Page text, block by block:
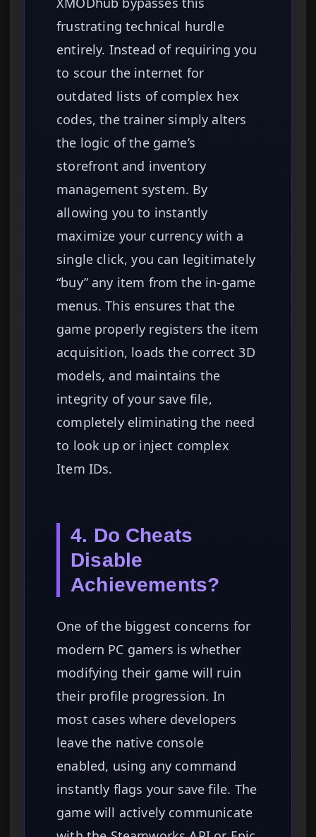
frustrating technical hurdle
entirely. Instead of requiring you
to scour the internet for
outdated lists of complex hex
codes, the trainer simply alters
the logic of the game’s
storefront and inventory
management system. By
allowing you to instantly
maximize your currency with a
single click, you can legitimately
“buy” any item from the in-game
menus. This ensures that the
game properly registers the item
acquisition, loads the correct 3D
models, and maintains the
integrity of your save file,
completely eliminating the need
to look up or inject complex
Item IDs.
4. Do Cheats
Disable
Achievements?
One of the biggest concerns for
modern PC gamers is whether
modifying their game will ruin
their profile progression. In
most cases where developers
leave the native console
enabled, using any command
instantly flags your save file. The
game will actively communicate